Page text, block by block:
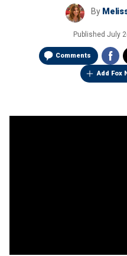
By
Published July
Comments
Add Fox